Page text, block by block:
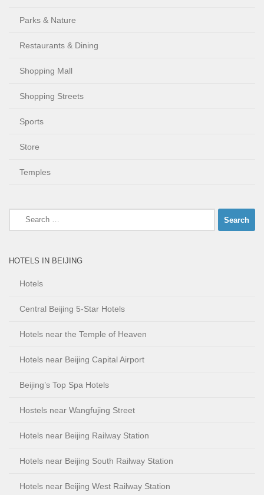
Parks & Nature
Restaurants & Dining
Shopping Mall
Shopping Streets
Sports
Store
Temples
Search
HOTELS IN BEIJING
Hotels
Central Beijing 5-Star Hotels
Hotels near the Temple of Heaven
Hotels near Beijing Capital Airport
Beijing’s Top Spa Hotels
Hostels near Wangfujing Street
Hotels near Beijing Railway Station
Hotels near Beijing South Railway Station
Hotels near Beijing West Railway Station